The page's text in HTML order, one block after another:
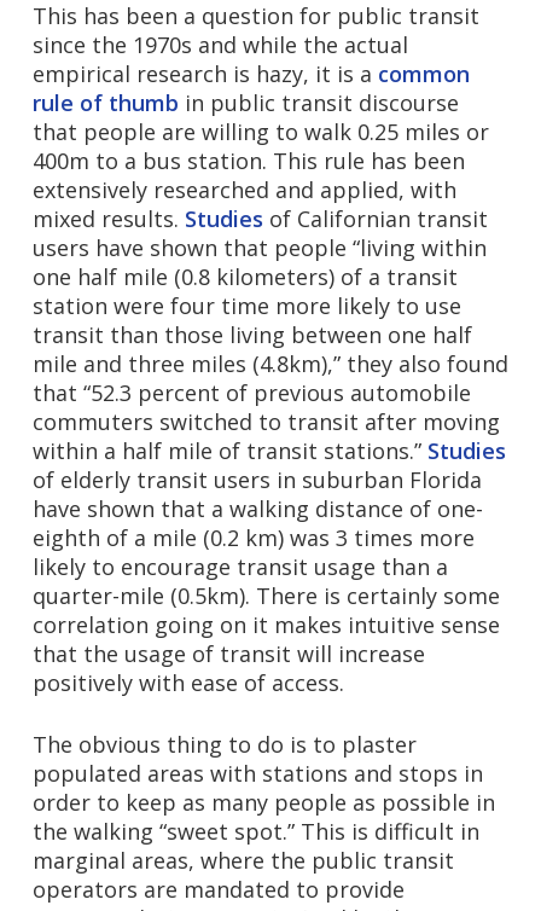
This has been a question for public transit
since the 1970s and while the actual
empirical research is hazy, it is a common
rule of thumb in public transit discourse
that people are willing to walk 0.25 miles or
400m to a bus station. This rule has been
extensively researched and applied, with
mixed results. Studies of Californian transit
users have shown that people “living within
one half mile (0.8 kilometers) of a transit
station were four time more likely to use
transit than those living between one half
mile and three miles (4.8km),” they also found
that “52.3 percent of previous automobile
commuters switched to transit after moving
within a half mile of transit stations.” Studies
of elderly transit users in suburban Florida
have shown that a walking distance of one-
eighth of a mile (0.2 km) was 3 times more
likely to encourage transit usage than a
quarter-mile (0.5km). There is certainly some
correlation going on it makes intuitive sense
that the usage of transit will increase
positively with ease of access.
The obvious thing to do is to plaster
populated areas with stations and stops in
order to keep as many people as possible in
the walking “sweet spot.” This is difficult in
marginal areas, where the public transit
operators are mandated to provide